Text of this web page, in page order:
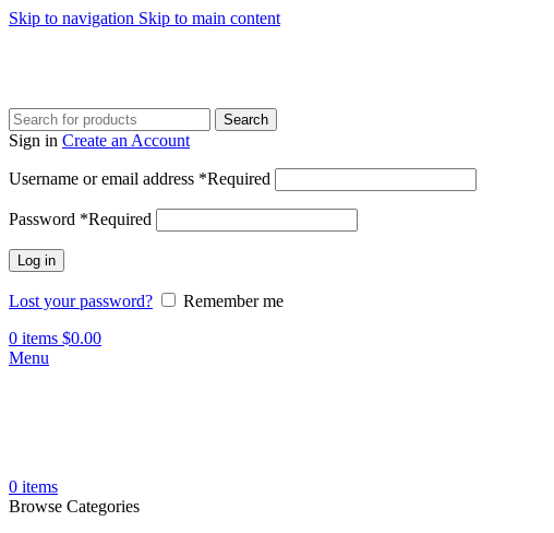
Skip to navigation Skip to main content
Search
Sign in Create an Account
Username or email address *Required
Password *Required
Log in
Lost your password?
Remember me
0 items $0.00
Menu
0 items
Browse Categories